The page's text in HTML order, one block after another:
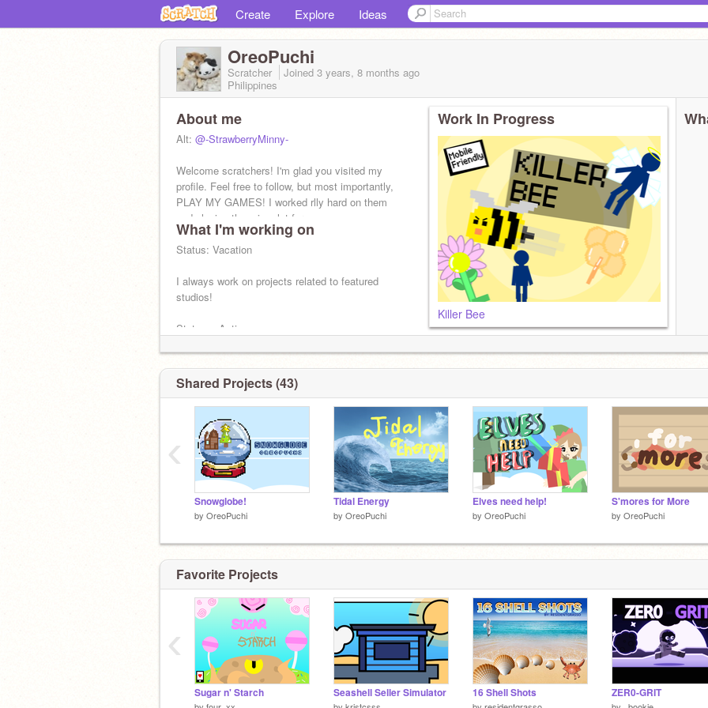
Create Explore Ideas
OreoPuchi
Scratcher Joined 3 years, 8 months ago
Philippines
About me
Alt: @-StrawberryMinny-
Welcome scratchers! I'm glad you visited my
profile. Feel free to follow, but most importantly,
PLAY MY GAMES! I worked rlly hard on them
and playing them is a lot for me.
What I'm working on
Status: Vacation
I always work on projects related to featured
studios!
Status: ~Active ~
Give me some criticism or game ideas below,
scratch on !
OREOS4LIFE <3
Roblox: Oreoloisotheraccount
Work In Progress
Killer Bee
Shared Projects (43)
Snowglobe!
by OreoPuchi
Tidal Energy
by OreoPuchi
Elves need help!
by OreoPuchi
S'mores for More
by OreoPuchi
‹
Favorite Projects
Sugar n' Starch Seashell Seller Simulator 16 Shell Shots ZER0-GRIT
‹